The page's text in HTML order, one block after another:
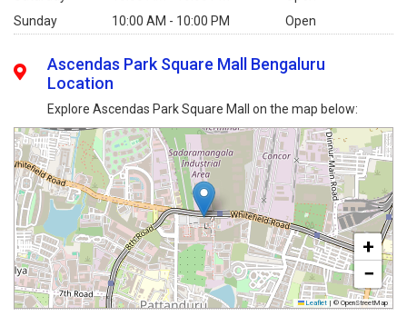
Sunday
10:00 AM - 10:00 PM Open
Ascendas Park Square Mall Bengaluru
Location
Explore Ascendas Park Square Mall on the map below:
+
−
Leaflet | © OpenStreetMap